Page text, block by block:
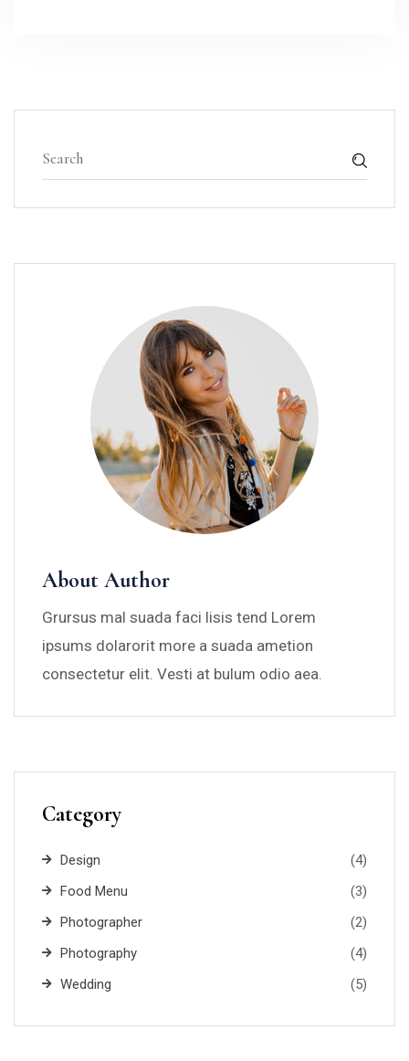
About Author
Grursus mal suada faci lisis tend Lorem
ipsums dolarorit more a suada ametion
consectetur elit. Vesti at bulum odio aea.
Category
Design
(4)
Food Menu
(3)
Photographer
(2)
Photography
(4)
Wedding
(5)